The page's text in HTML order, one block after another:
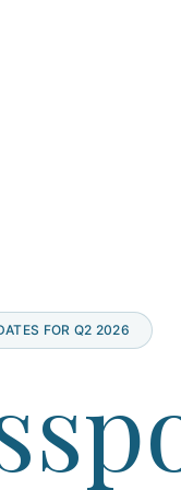
FOR Q2 2026